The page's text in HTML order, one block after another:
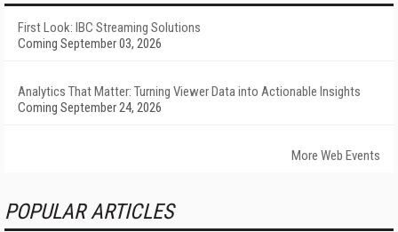
First Look: IBC Streaming Solutions
Coming September 03, 2026
Analytics That Matter: Turning Viewer Data into Actionable Insights
Coming September 24, 2026
More Web Events
POPULAR ARTICLES